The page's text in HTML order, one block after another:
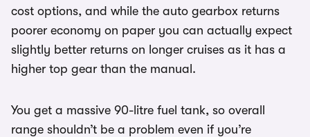
cost options, and while the auto gearbox returns
poorer economy on paper you can actually expect
slightly better returns on longer cruises as it has a
higher top gear than the manual.
You get a massive 90-litre fuel tank, so overall
range shouldn’t be a problem even if you’re